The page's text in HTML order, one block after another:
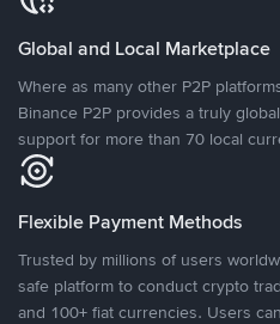
Global and Local Marketplace
Where as many other P2P
Binance P2P provides a truly
support for more than 70 local
Flexible Payment Methods
Trusted by millions of users
safe platform to conduct crypto
and 100+ fiat currencies. Users